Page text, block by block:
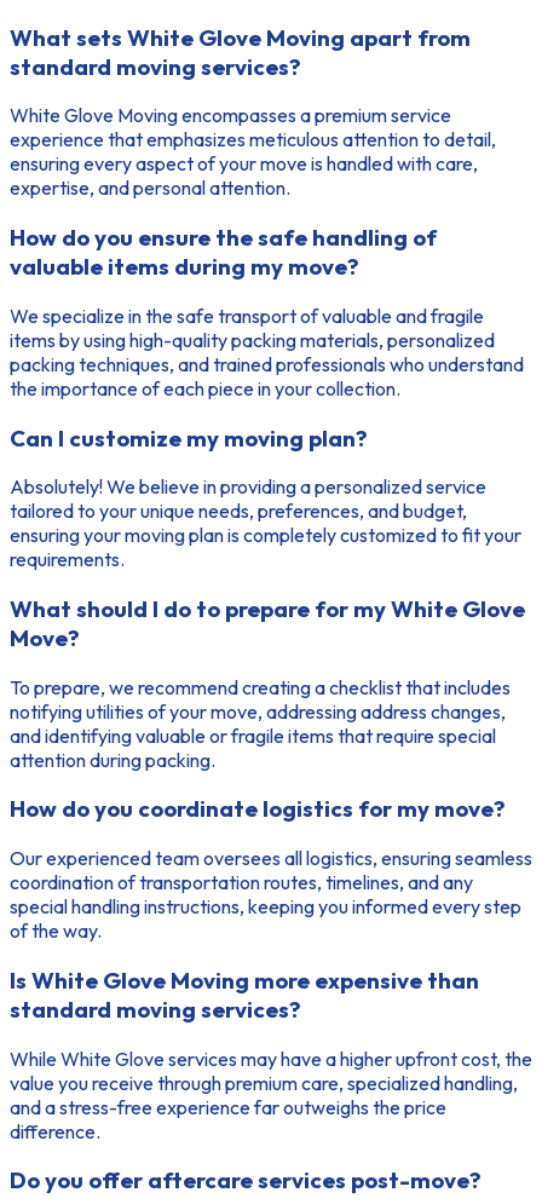
What sets White Glove Moving apart from
standard moving services?
White Glove Moving encompasses a premium service
experience that emphasizes meticulous attention to detail,
ensuring every aspect of your move is handled with care,
expertise, and personal attention.
How do you ensure the safe handling of
valuable items during my move?
We specialize in the safe transport of valuable and fragile
items by using high-quality packing materials, personalized
packing techniques, and trained professionals who understand
the importance of each piece in your collection.
Can I customize my moving plan?
Absolutely! We believe in providing a personalized service
tailored to your unique needs, preferences, and budget,
ensuring your moving plan is completely customized to fit your
requirements.
What should I do to prepare for my White Glove
Move?
To prepare, we recommend creating a checklist that includes
notifying utilities of your move, addressing address changes,
and identifying valuable or fragile items that require special
attention during packing.
How do you coordinate logistics for my move?
Our experienced team oversees all logistics, ensuring seamless
coordination of transportation routes, timelines, and any
special handling instructions, keeping you informed every step
of the way.
Is White Glove Moving more expensive than
standard moving services?
While White Glove services may have a higher upfront cost, the
value you receive through premium care, specialized handling,
and a stress-free experience far outweighs the price
difference.
Do you offer aftercare services post-move?